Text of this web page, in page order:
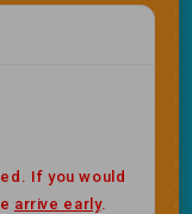
If you would
arrive early.